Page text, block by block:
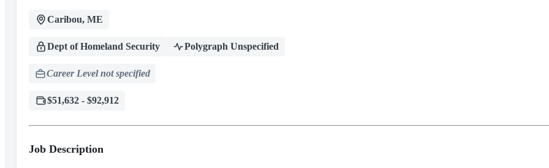
Caribou, ME
Dept of Homeland Security Polygraph Unspecified
Career Level not specified
$51,632 - $92,912
Job Description